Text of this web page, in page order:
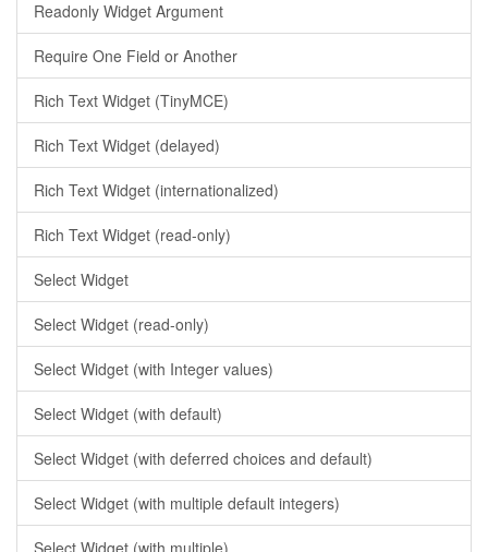
Readonly Widget Argument
Require One Field or Another
Rich Text Widget (TinyMCE)
Rich Text Widget (delayed)
Rich Text Widget (internationalized)
Rich Text Widget (read-only)
Select Widget
Select Widget (read-only)
Select Widget (with Integer values)
Select Widget (with default)
Select Widget (with deferred choices and default)
Select Widget (with multiple default integers)
Select Widget (with multiple)